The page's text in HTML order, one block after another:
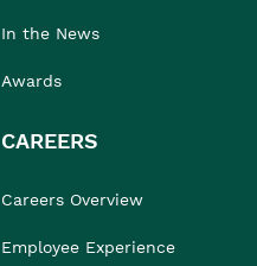
In the News
Awards
CAREERS
Careers Overview
Employee Experience